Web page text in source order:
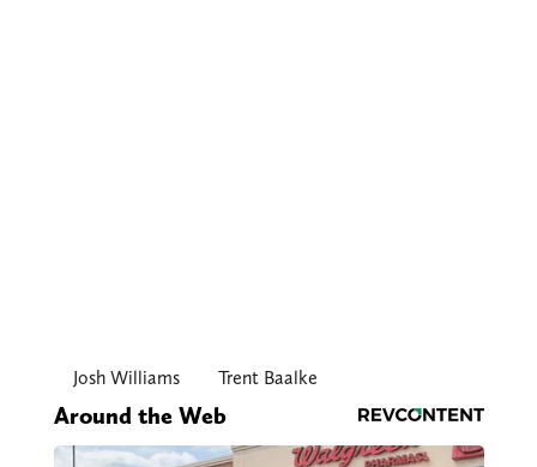
Josh Williams Trent Baalke
Around the Web